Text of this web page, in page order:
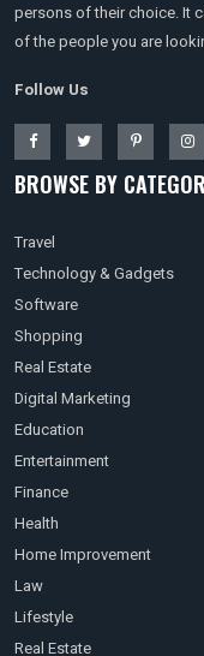
persons of their choice. It
of the people you are
Follow Us
BROWSE BY
Travel
Technology & Gadgets
Software
Shopping
Real Estate
Digital Marketing
Education
Entertainment
Finance
Health
Home Improvement
Law
Lifestyle
Real Estate